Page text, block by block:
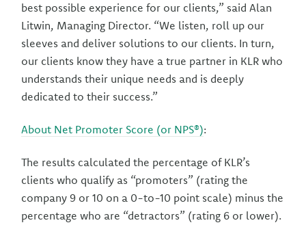
best possible experience for our clients,” said Alan
Litwin, Managing Director. “We listen, roll up our
sleeves and deliver solutions to our clients. In turn,
our clients know they have a true partner in KLR who
understands their unique needs and is deeply
dedicated to their success.”
About Net Promoter Score (or NPS®):
The results calculated the percentage of KLR’s
clients who qualify as “promoters” (rating the
company 9 or 10 on a 0-to-10 point scale) minus the
percentage who are “detractors” (rating 6 or lower).